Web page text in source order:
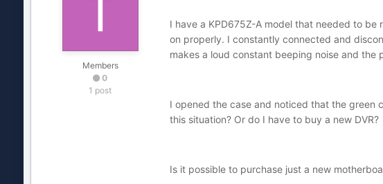
Members
0
1 post
I have a KPD675Z-A model that needed to
on properly. I constantly connected and
makes a loud constant beeping noise and the
I opened the case and noticed that the green
this situation? Or do I have to buy a new DVR?
Is it possible to purchase just a new